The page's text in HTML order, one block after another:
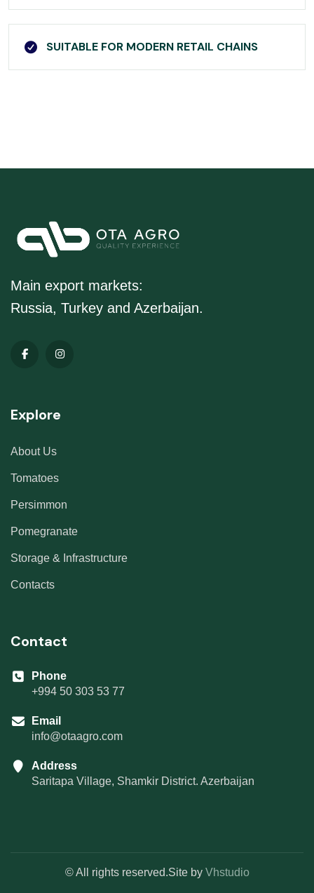
SUITABLE FOR MODERN RETAIL CHAINS
Main export markets:
Russia, Turkey and Azerbaijan.
Explore
About Us
Tomatoes
Persimmon
Pomegranate
Storage & Infrastructure
Contacts
Contact
Phone
+994 50 303 53 77
Email
info@otaagro.com
Address
Saritapa Village, Shamkir District. Azerbaijan
© All rights reserved.Site by Vhstudio